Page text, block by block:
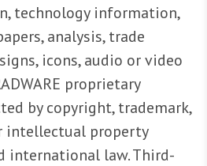
technology information,
analysis, trade
icons, audio or video
proprietary
by copyright, trademark,
intellectual property
international law. Third-